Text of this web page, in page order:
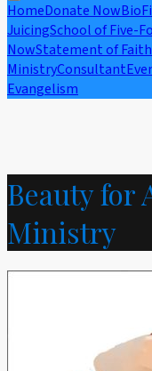
HomeDonate NowBio
JuicingSchool of Five-
NowStatement of Faith
MinistryConsultant
Evangelism
Beauty for
Ministry